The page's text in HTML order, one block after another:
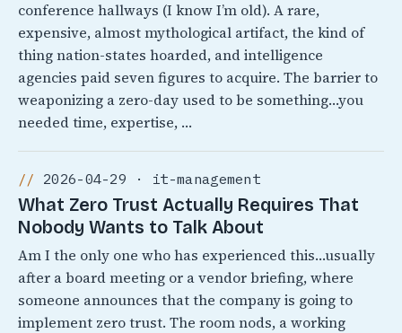
conference hallways (I know I’m old). A rare,
expensive, almost mythological artifact, the kind of
thing nation-states hoarded, and intelligence
agencies paid seven figures to acquire. The barrier to
weaponizing a zero-day used to be something…you
needed time, expertise, …
2026-04-29 · it-management
What Zero Trust Actually Requires That
Nobody Wants to Talk About
Am I the only one who has experienced this…usually
after a board meeting or a vendor briefing, where
someone announces that the company is going to
implement zero trust. The room nods, a working